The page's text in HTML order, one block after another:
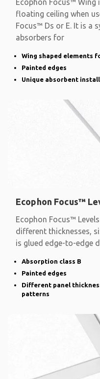
Ecophon Focus™
floating ceiling when
Focus™ Ds or E. It is a
absorbers for
Wing shaped elements
Painted edges
Unique absorbent
Ecophon Focus™
Ecophon Focus™
different thicknesses,
is glued edge-to-edge
Absorption class B
Painted edges
Different panel
patterns